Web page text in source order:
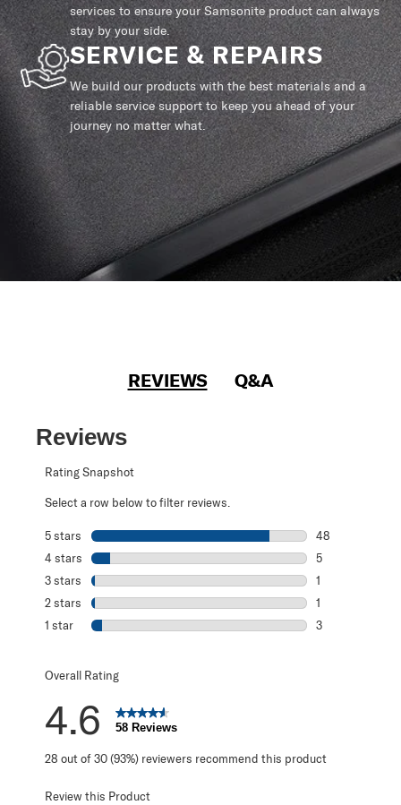
services to ensure your Samsonite product can always
stay by your side.
SERVICE & REPAIRS
We build our products with the best materials and a
reliable service support to keep you ahead of your
journey no matter what.
REVIEWS Q&A
Reviews
Rating Snapshot
Select a row below to filter reviews.
5 stars stars
48
48 reviews
4 stars stars
5
5 reviews with
3 stars stars
1
1 review with 3
2 stars stars
1
1 review with 2
1 star stars
3
Overall Rating
4.6 58 Reviews
28 out of 30 (93%) reviewers recommend this product
Review this Product